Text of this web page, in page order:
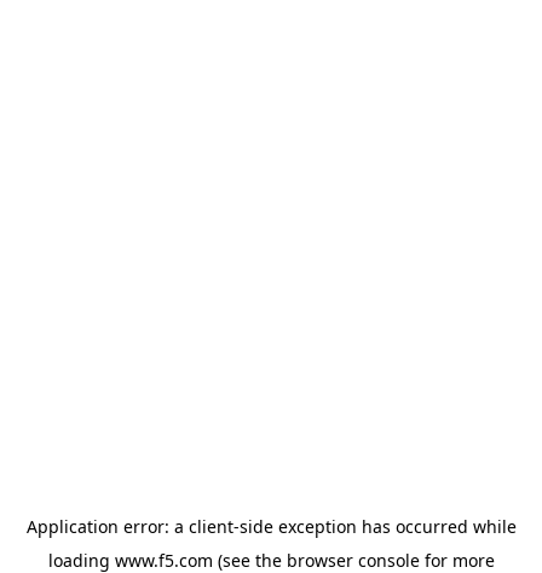
Application error: a client-side exception has occurred while
loading www.f5.com (see the browser consolefor more